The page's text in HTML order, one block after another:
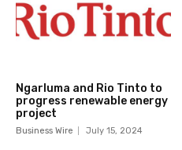
Ngarluma and Rio Tinto to
progress renewable energy
project
Business Wire July 15, 2024